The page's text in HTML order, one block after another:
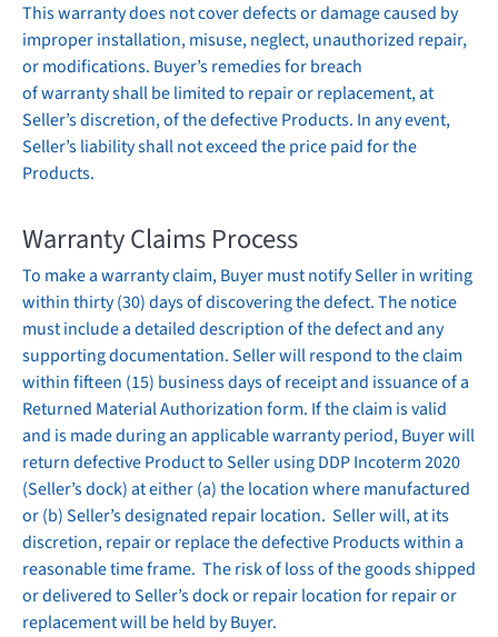
Thiswarrantydoes not cover defects or damage caused by
improper installation, misuse, neglect, unauthorized repair,
or modifications. Buyer’s remedies for breach
ofwarrantyshall be limited to repair or replacement, at
Seller’s discretion, of the defective Products. In any event,
Seller’s liability shall not exceed the price paid for the
Products.
WarrantyClaims Process
To make awarrantyclaim, Buyer must notify Seller in writing
within thirty (30) days of discovering the defect. The notice
must include a detailed description of the defect and any
supporting documentation. Seller will respond to the claim
within fifteen (15) business days of receipt and issuance of a
Returned Material Authorization form. If the claim is valid
and is made during an applicablewarrantyperiod, Buyer will
return defective Product to Seller using DDP Incoterm 2020
(Seller’s dock) at either (a) the location where manufactured
or (b) Seller’s designated repair location. Seller will, at its
discretion, repair or replace the defective Products within a
reasonable time frame. The risk of loss of the goods shipped
or delivered to Seller’s dock or repair location for repair or
replacement will be held by Buyer.